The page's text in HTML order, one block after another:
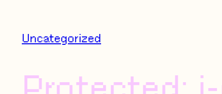
Uncategorized